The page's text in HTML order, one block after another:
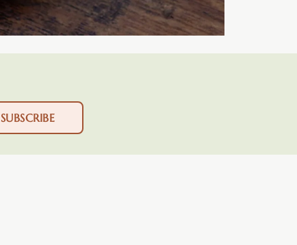
SUBSCRIBE